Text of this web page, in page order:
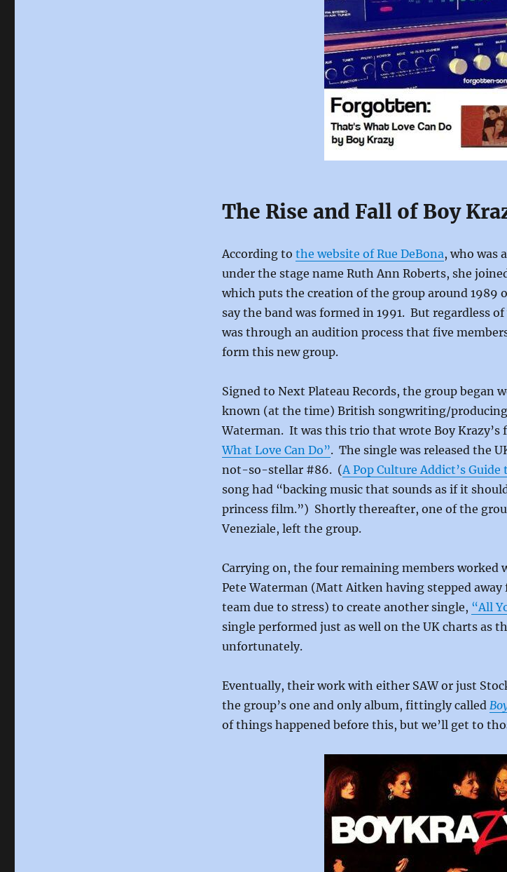
The Rise and Fall of Boy
According to the website of Rue DeBona, who was
under the stage name Ruth Ann Roberts, she
which puts the creation of the group around 1989
say the band was formed in 1991. But regardless
was through an audition process that five
form this new group.
Signed to Next Plateau Records, the group began
known (at the time) British songwriting/
Waterman. It was this trio that wrote Boy Krazy’s
What Love Can Do”. The single was released the
not-so-stellar #86. (A Pop Culture Addict’s Guide
song had “backing music that sounds as if it
princess film.”) Shortly thereafter, one of the
Veneziale, left the group.
Carrying on, the four remaining members worked
Pete Waterman (Matt Aitken having stepped
team due to stress) to create another single, “All
single performed just as well on the UK charts as
unfortunately.
Eventually, their work with either SAW or just
the group’s one and only album, fittingly called
of things happened before this, but we’ll get to